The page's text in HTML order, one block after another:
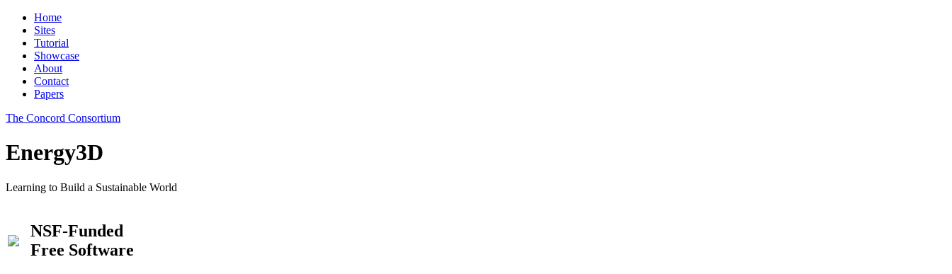
Home
Sites
Tutorial
Showcase
About
Contact
Papers
The Concord Consortium
Energy3D
Learning to Build a Sustainable World
NSF-Funded
Free Software